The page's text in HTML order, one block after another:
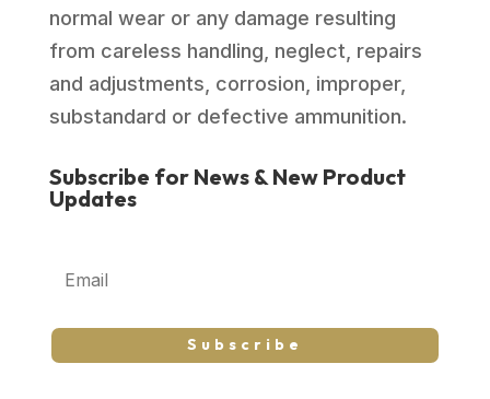
normal wear or any damage resulting
from careless handling, neglect, repairs
and adjustments, corrosion, improper,
substandard or defective ammunition.
Subscribe for News & New Product
Updates
Subscribe